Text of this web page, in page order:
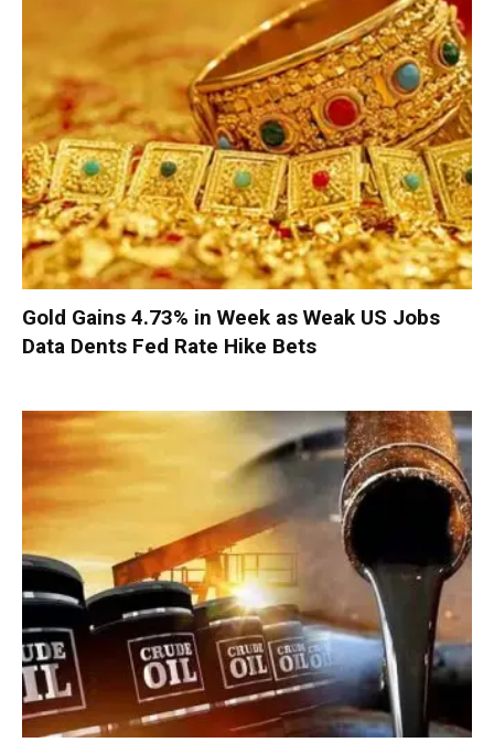
Gold Gains 4.73% in Week as Weak US Jobs
Data Dents Fed Rate Hike Bets